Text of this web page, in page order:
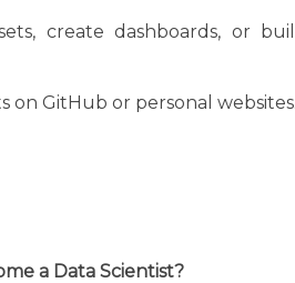
create dashboards, or
on GitHub or personal websites.
a Data Scientist?